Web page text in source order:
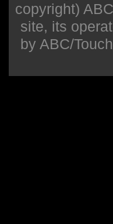
copyright)
site, its
by ABC/